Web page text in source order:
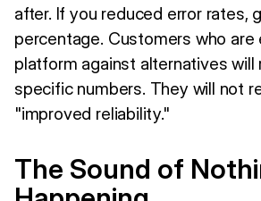
after. If you reduced error rates,
percentage. Customers who are
platform against alternatives will
specific numbers. They will not
"improved reliability."
The Sound of